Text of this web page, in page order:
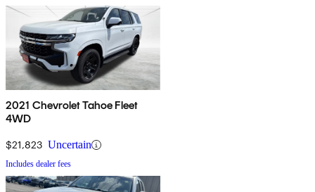
2021 Chevrolet Tahoe Fleet
4WD
$21,823 Uncertain
Includes dealer fees